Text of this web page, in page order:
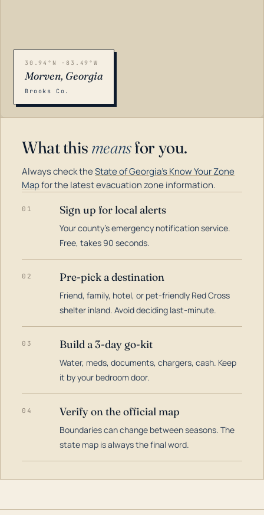
30.94°N -83.49°W
Morven, Georgia
Brooks Co.
What this meansfor you.
Always check theState of Georgia's Know Your Zone
Mapfor the latest evacuation zone information.
01 Sign up for local alerts
Your county's emergency notification service.
Free, takes 90 seconds.
02 Pre-pick a destination
Friend, family, hotel, or pet-friendly Red Cross
shelter inland. Avoid deciding last-minute.
03 Build a 3-day go-kit
Water, meds, documents, chargers, cash. Keep
it by your bedroom door.
04 Verify on the official map
Boundaries can change between seasons. The
state map is always the final word.